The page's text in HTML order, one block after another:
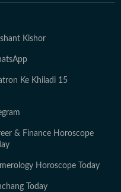
Kishor
Ke Khiladi 15
& Finance Horoscope
Horoscope Today
Today